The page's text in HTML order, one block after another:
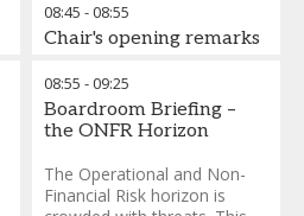
Locate the "Book your
Spot" button on the
Select "RiskMinds 5k
London City Run &
Walk"
Complete the sign-up
process to secure your
08:45 -08:55
Chair's opening remarks
Steve Lindo
Designer & Instructor,
Financial Risk Management
08:55 -09:25
Boardroom Briefing –
the ONFR Horizon
The Operational and Non-
Financial Risk horizon is